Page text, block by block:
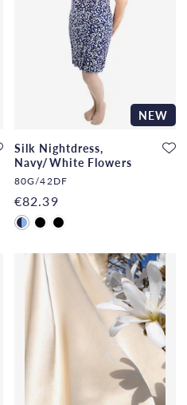
NEW
Silk Nightdress,
Navy/White Flowers
80G/42DF
€82.39